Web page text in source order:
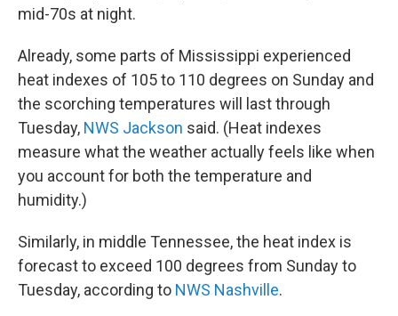
mid-70s at night.
Already, some parts of Mississippi experienced
heat indexes of 105 to 110 degrees on Sunday and
the scorching temperatures will last through
Tuesday, NWS Jackson said. (Heat indexes
measure what the weather actually feels like when
you account for both the temperature and
humidity.)
Similarly, in middle Tennessee, the heat index is
forecast to exceed 100 degrees from Sunday to
Tuesday, according to NWS Nashville.